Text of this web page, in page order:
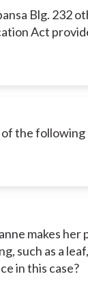
Blg. 232
Act
the
makes
such as a
in this case?